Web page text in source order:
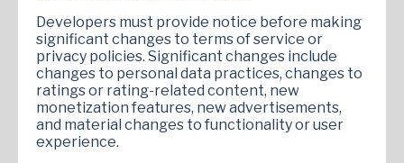
Developers must provide notice before making
significant changes to terms of service or
privacy policies. Significant changes include
changes to personal data practices, changes to
ratings or rating-related content, new
monetization features, new advertisements,
and material changes to functionality or user
experience.